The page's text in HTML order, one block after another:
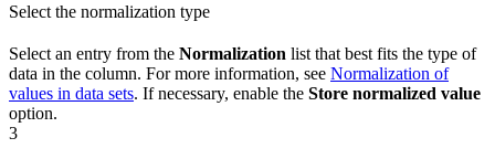
Select the normalization type
Select an entry from the Normalization list that best fits the type of
data in the column. For more information, see Normalization of
values in data sets. If necessary, enable the Store normalized value
option.
3